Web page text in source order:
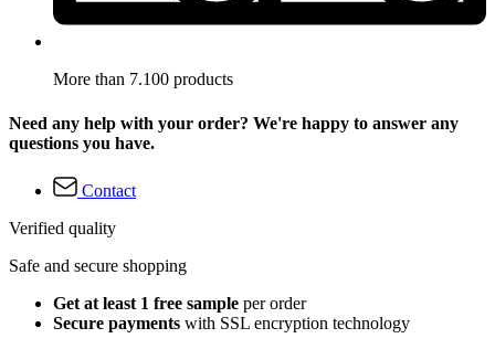
More than 7.100 products
Need any help with your order? We're happy to answer any
questions you have.
Contact
Verified quality
Safe and secure shopping
Get at least 1 free sample per order
Secure payments with SSL encryption technology